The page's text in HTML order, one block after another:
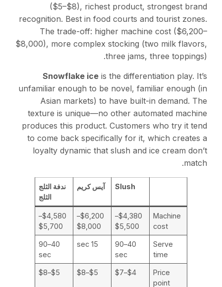
($5–$8), richest product, strongest brand
recognition. Best in food courts and tourist zones.
The trade-off: higher machine cost ($6,200–
$8,000), more complex stocking (two milk flavors,
three jams, three toppings).
Snowflake ice is the differentiation play. It’s
unfamiliar enough to be novel, familiar enough (in
Asian markets) to have built-in demand. The
texture is unique—no other automated machine
produces this product. Customers who try it tend
to come back specifically for it, which creates a
loyalty dynamic that slush and ice cream don’t
match.
Slush آيس كريم
ندفة الثلج
الثلج
Machine
cost
$4,380–
$5,500
$6,200–
$8,000
$4,580–
$5,700
Serve
time
40–90
sec
15 sec
40–90
sec
Price
point
$4–$7
$5–$8
$5–$8